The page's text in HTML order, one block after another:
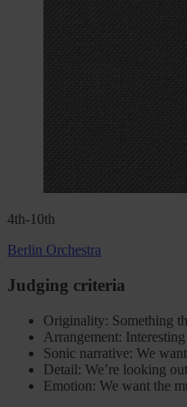
4th-10th
Berlin Orchestra
Judging criteria
Originality: Something
Arrangement:
Sonic narrative: We
Detail: We’re looking
Emotion: We want the